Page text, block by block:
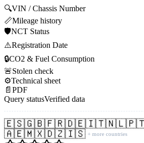
🔍VIN / Chassis Number
📏Mileage history
🛡️NCT Status
⚠️Registration Date
🔒CO2 & Fuel Consumption
🚨Stolen check
⚙️Technical sheet
📄 PDF
Query statusVerified data
🇪🇸🇬🇧🇫🇷🇩🇪🇮🇹🇳🇱
🇦🇪🇲🇽🇩🇿🇮🇸 + more countries